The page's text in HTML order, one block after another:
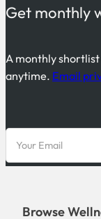
Get monthly
A monthly shortlist
anytime. Email
Browse